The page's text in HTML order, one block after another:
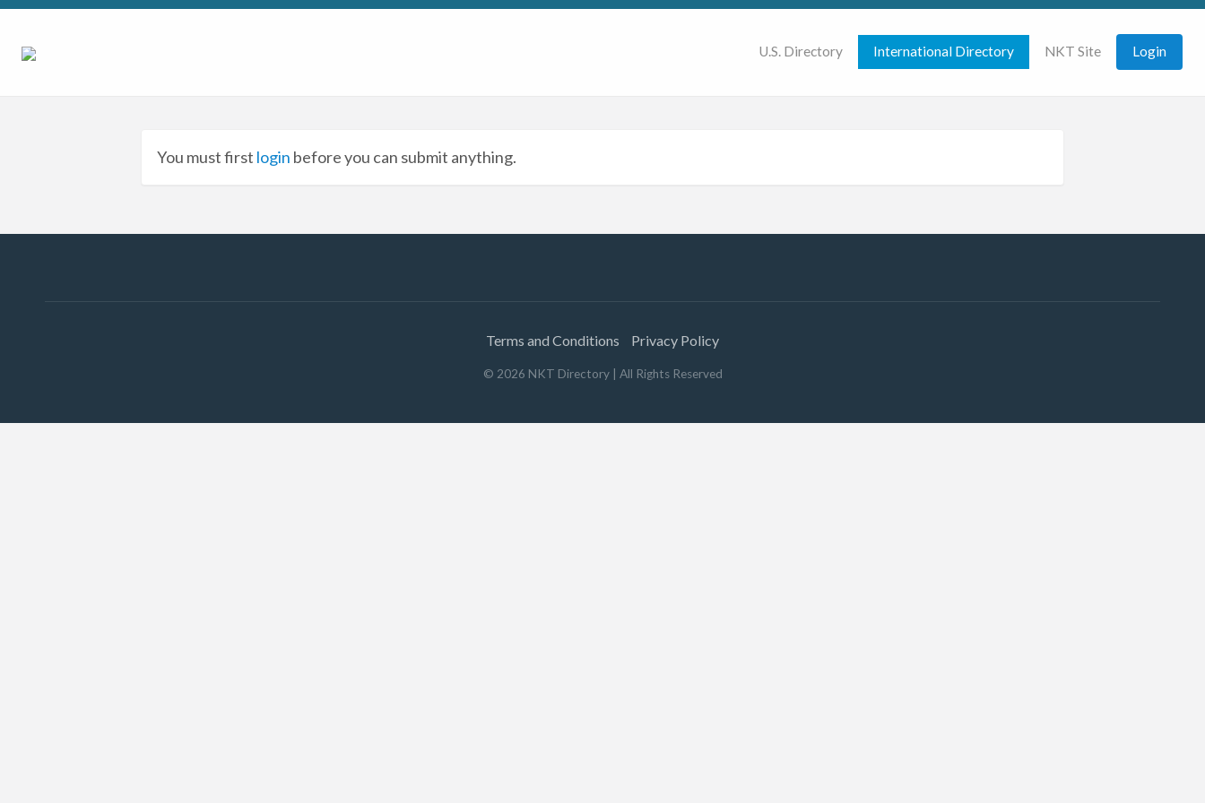
U.S. Directory International Directory NKT Site Login
You must first login before you can submit anything.
Terms and Conditions Privacy Policy
© 2026 NKT Directory| All Rights Reserved